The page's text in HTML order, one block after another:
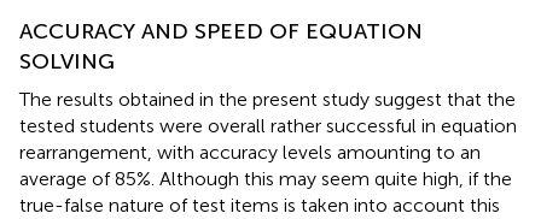
ACCURACY AND SPEED OF EQUATION
SOLVING
The results obtained in the present study suggest that the
tested students were overall rather successful in equation
rearrangement, with accuracy levels amounting to an
average of 85%. Although this may seem quite high, if the
true-false nature of test items is taken into account this